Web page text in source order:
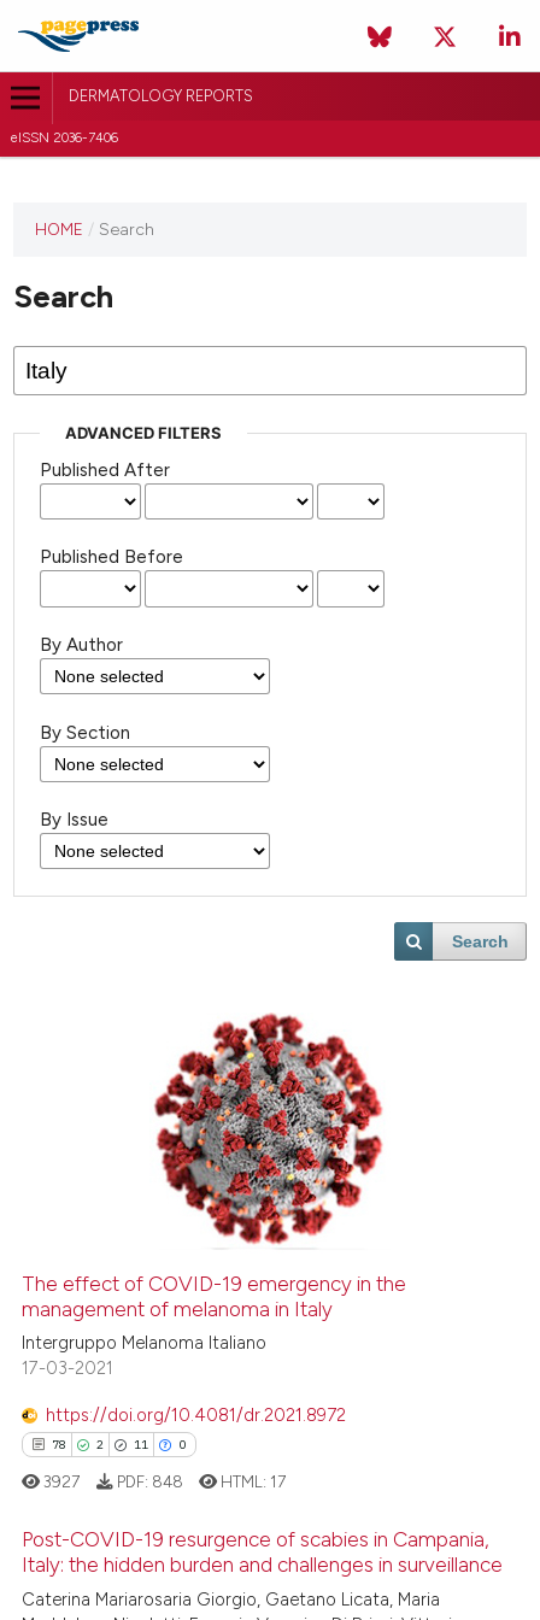
DERMATOLOGY REPORTS
eISSN 2036-7406
HOME / Search
Search
ADVANCED FILTERS
Published After
Published Before
By Author
By Section
By Issue
Search
The effect of COVID-19 emergency in the
management of melanoma in Italy
Intergruppo Melanoma Italiano
17-03-2021
https://doi.org/10.4081/dr.2021.8972
78 2 11 0
78
Citing Publications
3927 PDF: 848 HTML: 17
Post-COVID-19 resurgence of scabies in Campania,
Italy: the hidden burden and challenges in surveillance
Caterina Mariarosaria Giorgio, Gaetano Licata, Maria